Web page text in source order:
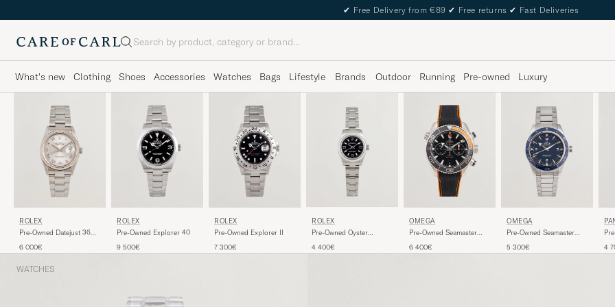
✔ Free Delivery from €89 ✔ Free returns ✔ Fast Deliveries
Search
What's new Clothing Shoes Accessories Watches Bags Lifestyle Brands Outdoor Running Pre-owned Luxury
ROLEX
Pre-Owned Datejust 36
6 000€
ROLEX
Pre-Owned Explorer 40
9 500€
ROLEX
Pre-Owned Explorer II
7 300€
ROLEX
Pre-Owned Oyster
4 400€
OMEGA
Pre-Owned Seamaster
Chronograph 600M
6 400€
OMEGA
Pre-Owned Seamaster
5 300€ 4
WATCHES